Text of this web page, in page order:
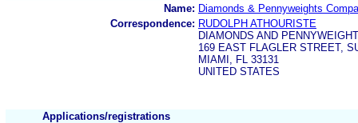
Name: Diamonds & Pennyweights
Correspondence: RUDOLPH ATHOURISTE
DIAMONDS AND
169 EAST FLAGLER STREET,
MIAMI, FL 33131
UNITED STATES
Applications/registrations